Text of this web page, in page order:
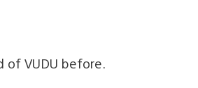
of VUDU before.